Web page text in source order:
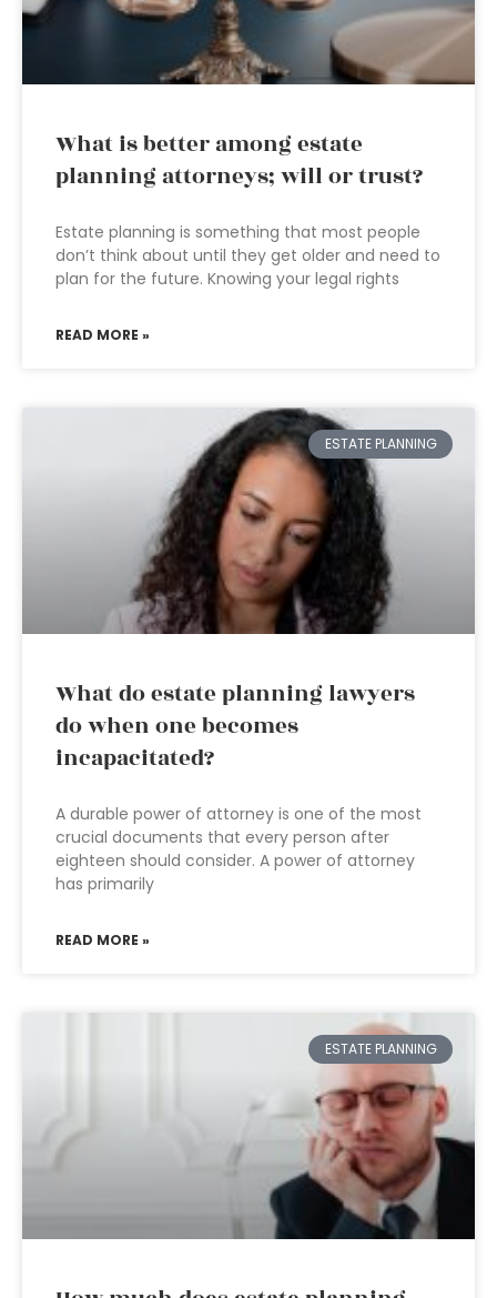
What is better among estate
planning attorneys; will or trust?
Estate planning is something that most people
don’t think about until they get older and need to
plan for the future. Knowing your legal rights
READ MORE »
ESTATE PLANNING
What do estate planning lawyers
do when one becomes
incapacitated?
A durable power of attorney is one of the most
crucial documents that every person after
eighteen should consider. A power of attorney
has primarily
READ MORE »
ESTATE PLANNING